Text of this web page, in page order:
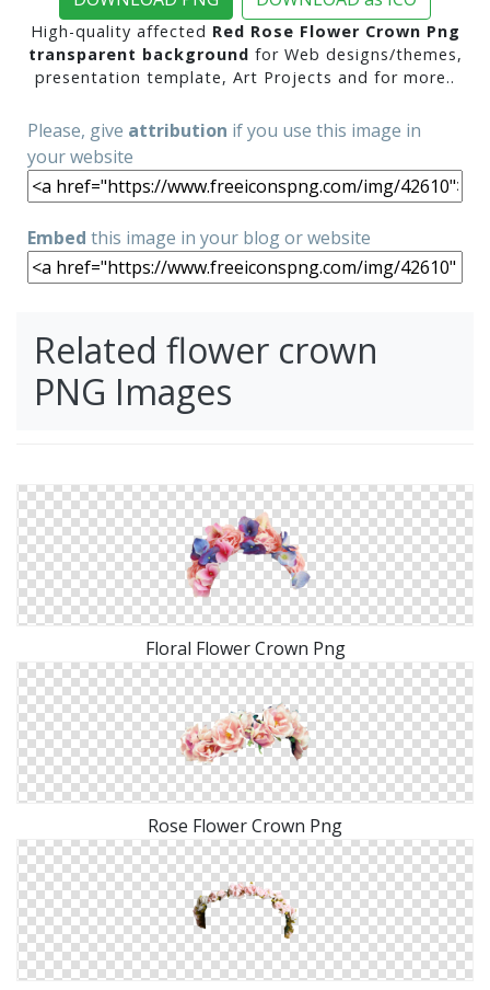
High-quality affected Red Rose Flower Crown Png
transparent background for Web designs/themes,
presentation template, Art Projects and for more..
Please, give attribution if you use this image in
your website
Embed this image in your blog or website
Related flower crown
PNG Images
Floral Flower Crown Png
Rose Flower Crown Png